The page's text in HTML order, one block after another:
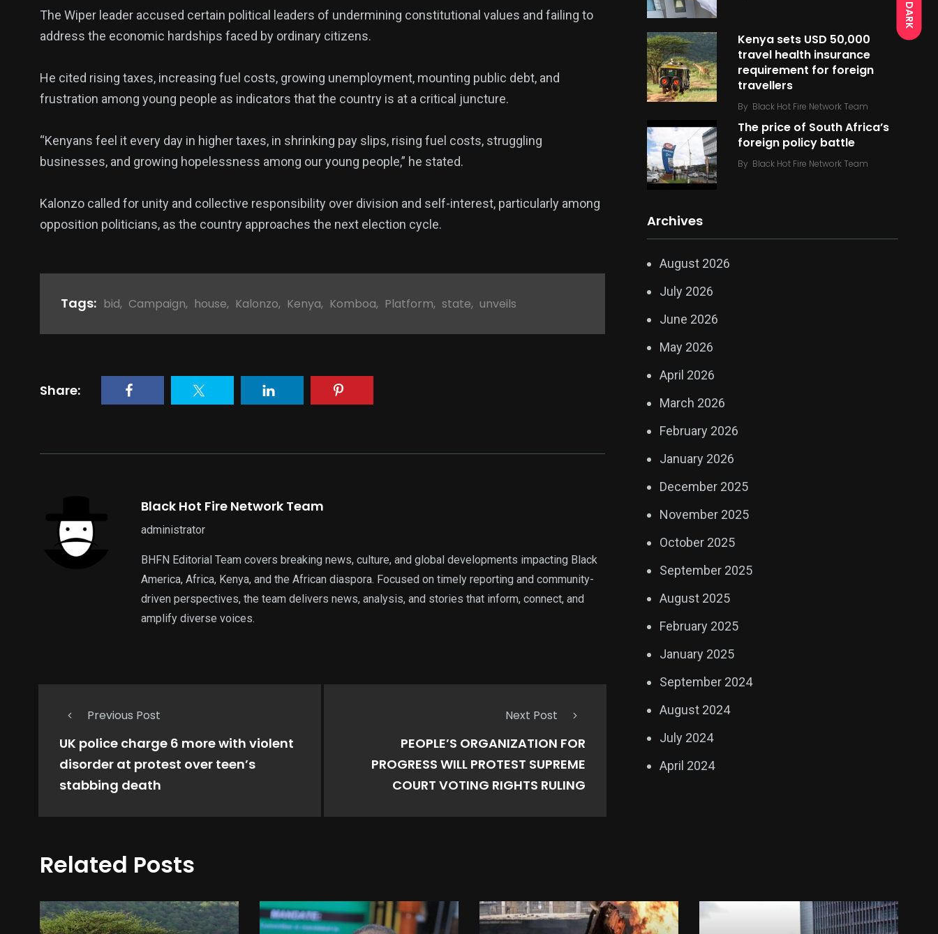
DARK
The Wiper leader accused certain political leaders of undermining constitutional values and failing to
address the economic hardships faced by ordinary citizens.
He cited rising taxes, increasing fuel costs, growing unemployment, mounting public debt, and
frustration among young people as indicators that the country is at a critical juncture.
“Kenyans feel it every day in higher taxes, in shrinking pay slips, rising fuel costs, struggling
businesses, and growing hopelessness among our young people,” he stated.
Kalonzo called for unity and collective responsibility over division and self-interest, particularly among
opposition politicians, as the country approaches the next election cycle.
Tags: bid, Campaign, house, Kalonzo, Kenya, Komboa, Platform, state, unveils
Share:
Black Hot Fire Network Team
administrator
BHFN Editorial Team covers breaking news, culture, and global developments impacting Black
America, Africa, Kenya, and the African diaspora. Focused on timely reporting and community-
driven perspectives, the team delivers news, analysis, and stories that inform, connect, and
amplify diverse voices.
Previous Post
UK police charge 6 more with violent
disorder at protest over teen’s
stabbing death
Next Post
PEOPLE’S ORGANIZATION FOR
PROGRESS WILL PROTEST SUPREME
COURT VOTING RIGHTS RULING
Kenya sets USD 50,000
travel health insurance
requirement for foreign
travellers
By Black Hot Fire Network Team
The price of South Africa’s
foreign policy battle
By Black Hot Fire Network Team
Archives
August 2026
July 2026
June 2026
May 2026
April 2026
March 2026
February 2026
January 2026
December 2025
November 2025
October 2025
September 2025
August 2025
February 2025
January 2025
September 2024
August 2024
July 2024
April 2024
Related Posts